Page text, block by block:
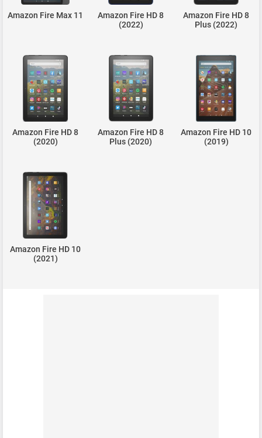
Amazon Fire Max 11
Amazon Fire HD 8
(2022)
Amazon Fire HD 8
Plus (2022)
Amazon Fire HD 8
(2020)
Amazon Fire HD 8
Plus (2020)
Amazon Fire HD 10
(2019)
Amazon Fire HD 10
(2021)